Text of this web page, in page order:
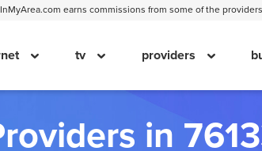
InMyArea.com earns commissions from some of the
tv providers
in